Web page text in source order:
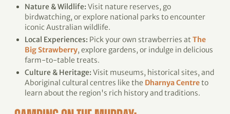
Nature & Wildlife: Visit nature reserves, go
birdwatching, or explore national parks to encounter
iconic Australian wildlife.
Local Experiences: Pick your own strawberries atThe
Big Strawberry, explore gardens, or indulge in delicious
farm-to-table treats.
Culture & Heritage: Visit museums, historical sites, and
Aboriginal cultural centres like the Dharnya Centreto
learn about the region's rich history and traditions.